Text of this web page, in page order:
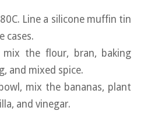
Line a silicone muffin tin
cases.
the flour, bran, baking
and mixed spice.
mix the bananas, plant
and vinegar.